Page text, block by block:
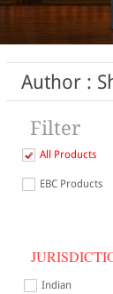
Author :
Filter
All Products
EBC Products
Indian